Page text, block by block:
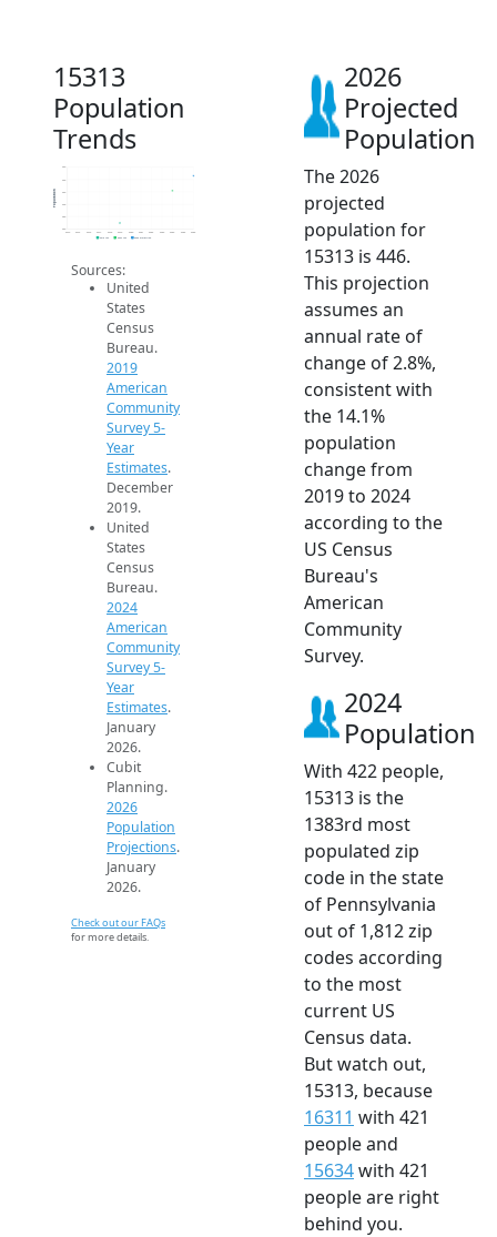
15313
Population
Trends
360
380
460
Population
2019 ACS 2024 ACS 2026 Projection
Sources:
United
States
Census
Bureau.
2019
American
Community
Survey 5-
Year
Estimates.
December
2019.
United
States
Census
Bureau.
2024
American
Community
Survey 5-
Year
Estimates.
January
2026.
Cubit
Planning.
2026
Population
Projections.
January
2026.
Check out our FAQs
for more details.
2026
Projected
Population
The 2026
projected
population for
15313 is 446.
This projection
assumes an
annual rate of
change of 2.8%,
consistent with
the 14.1%
population
change from
2019 to 2024
according to the
US Census
Bureau's
American
Community
Survey.
2024
Population
With 422 people,
15313 is the
1383rd most
populated zip
code in the state
of Pennsylvania
out of 1,812 zip
codes according
to the most
current US
Census data.
But watch out,
15313, because
16311 with 421
people and
15634with 421
people are right
behind you.